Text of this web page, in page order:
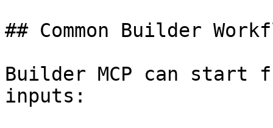
## Common Builder
Builder MCP can start
inputs: